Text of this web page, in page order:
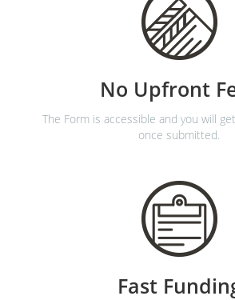
No Upfront
The Form is accessible and you will
once submitted.
Fast